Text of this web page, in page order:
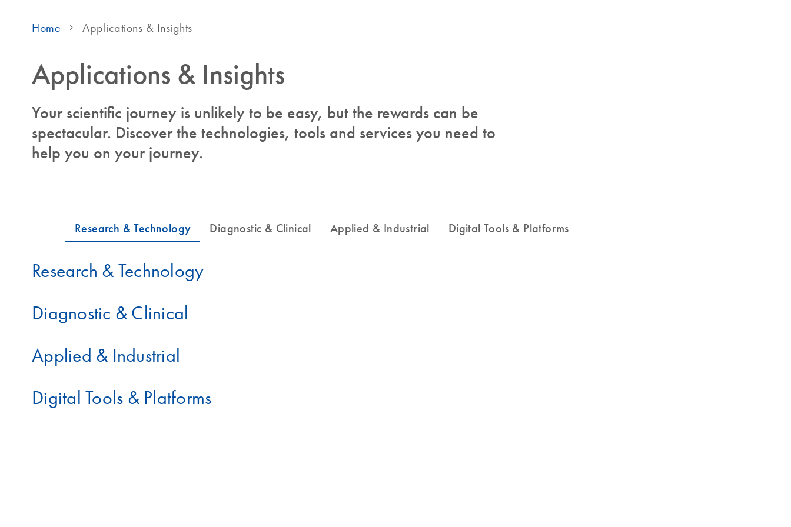
Home Applications & Insights
Applications & Insights
Your scientific journey is unlikely to be easy, but the rewards can be
spectacular. Discover the technologies, tools and services you need to
help you on your journey.
Research & Technology
Diagnostic & Clinical
Applied & Industrial
Digital Tools & Platforms